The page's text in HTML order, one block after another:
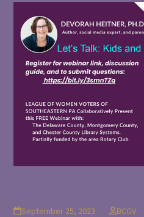
September 25, 2023 BCGV